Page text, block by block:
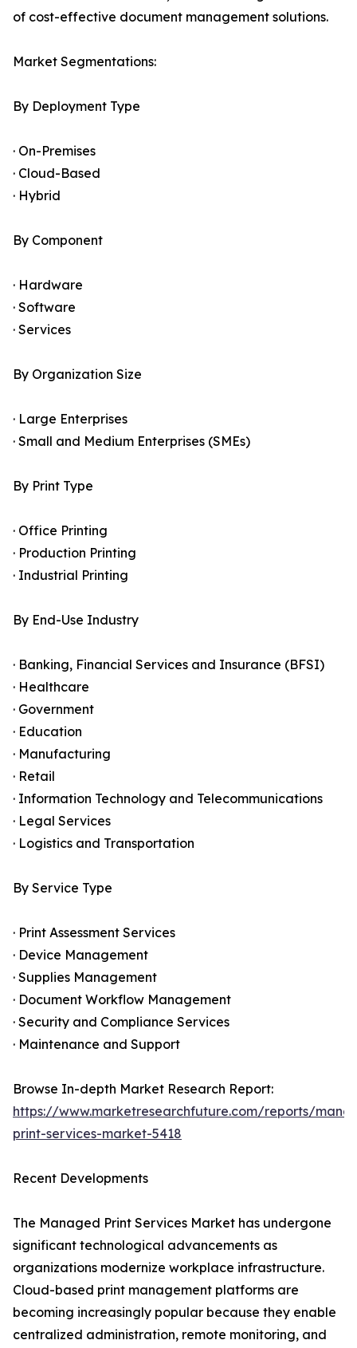
of cost-effective document management solutions.
Market Segmentations:
By Deployment Type
· On-Premises
· Cloud-Based
· Hybrid
By Component
· Hardware
· Software
· Services
By Organization Size
· Large Enterprises
· Small and Medium Enterprises (SMEs)
By Print Type
· Office Printing
· Production Printing
· Industrial Printing
By End-Use Industry
· Banking, Financial Services and Insurance (BFSI)
· Healthcare
· Government
· Education
· Manufacturing
· Retail
· Information Technology and Telecommunications
· Legal Services
· Logistics and Transportation
By Service Type
· Print Assessment Services
· Device Management
· Supplies Management
· Document Workflow Management
· Security and Compliance Services
· Maintenance and Support
Browse In-depth Market Research Report:
https://www.marketresearchfuture.com/reports/
print-services-market-5418
Recent Developments
The Managed Print Services Market has undergone
significant technological advancements as
organizations modernize workplace infrastructure.
Cloud-based print management platforms are
becoming increasingly popular because they enable
centralized administration, remote monitoring, and